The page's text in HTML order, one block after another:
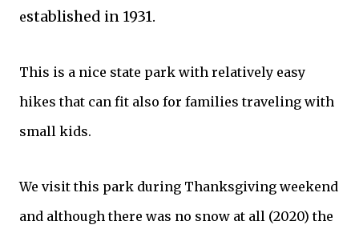
established in 1931.
This is a nice state park with relatively easy
hikes that can fit also for families traveling with
small kids.
We visit this park during Thanksgiving weekend
and although there was no snow at all (2020) the